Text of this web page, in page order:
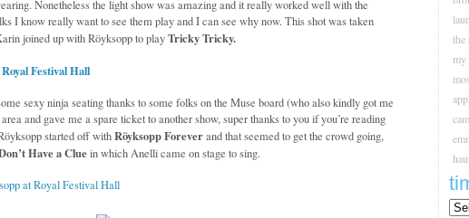
Nonetheless the light show was amazing and it really worked well with the
I know really want to see them play and I can see why now. This shot was taken
joined up with Röyksopp to playTricky Tricky.
sexy ninja seating thanks to some folks on the Muse board (who also kindly got me
and gave me a spare ticket to another show, super thanks to you if you’re reading
started off withRöyksopp Foreverand that seemed to get the crowd going,
Have a Cluein which Anelli came on stage to sing.
the
my